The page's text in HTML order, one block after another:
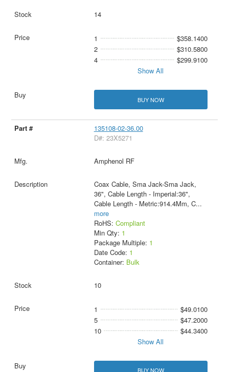
14
1
$358.1400
2
$310.5800
4
$299.9100
Show All
BUY NOW
135108-02-36.00
D#: 23X5271
Amphenol RF
Coax Cable, Sma Jack-Sma Jack,
36", Cable Length - Imperial:36",
Cable Length - Metric:914.4Mm, C...
more
RoHS: Compliant
Min Qty: 1
Package Multiple: 1
Date Code: 1
Container: Bulk
10
1
$49.0100
5
$47.2000
10
$44.3400
Show All
BUY NOW